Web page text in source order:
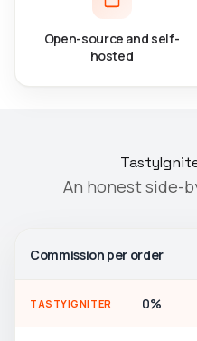
Open-source and self-
hosted
An honest side-
Commission per order
TASTYIGNITER 0%